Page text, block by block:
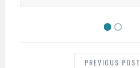
NAVIGATION PREVIOUS POST